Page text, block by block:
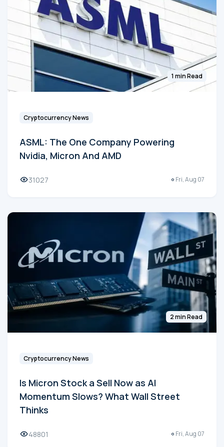
1 min Read
Cryptocurrency News
ASML: The One Company Powering
Nvidia, Micron And AMD
31027 Fri, Aug 07
2 min Read
Cryptocurrency News
Is Micron Stock a Sell Now as AI
Momentum Slows? What Wall Street
Thinks
48801 Fri, Aug 07